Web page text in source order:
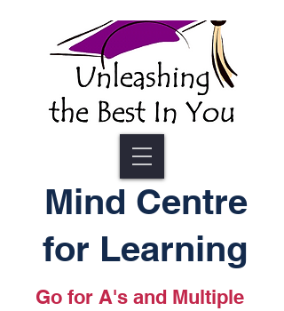
Go for A's and Multiple
Mind Centre
for Learning